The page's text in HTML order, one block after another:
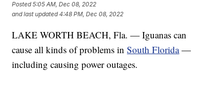
Posted5:05 AM, Dec 08, 2022
and last updated 4:48 PM, Dec 08, 2022
LAKE WORTH BEACH, Fla. — Iguanas can
cause all kinds of problems inSouth Florida—
including causing power outages.